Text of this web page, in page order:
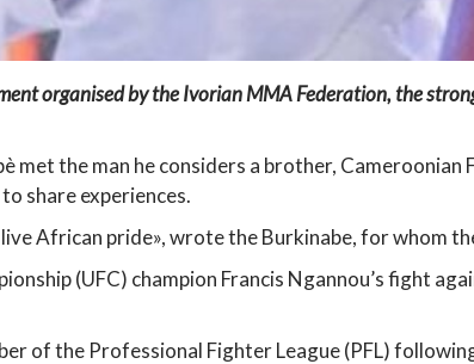
organised by the Ivorian MMA Federation, the
met the man he considers a brother,
share experiences.
African pride», wrote the Burkinabe, for whom
(UFC) champion Francis Ngannou’s fight
of the Professional Fighter League (PFL)